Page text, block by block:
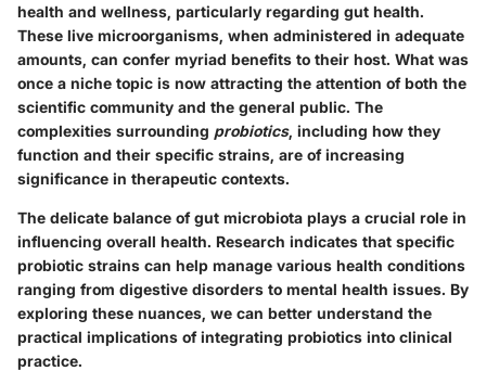
health and wellness, particularly regarding gut health.
These live microorganisms, when administered in adequate
amounts, can confer myriad benefits to their host. What was
once a niche topic is now attracting the attention of both the
scientific community and the general public. The
complexities surrounding probiotics, including how they
function and their specific strains, are of increasing
significance in therapeutic contexts.
The delicate balance of gut microbiota plays a crucial role in
influencing overall health. Research indicates that specific
probiotic strains can help manage various health conditions
ranging from digestive disorders to mental health issues. By
exploring these nuances, we can better understand the
practical implications of integrating probiotics into clinical
practice.